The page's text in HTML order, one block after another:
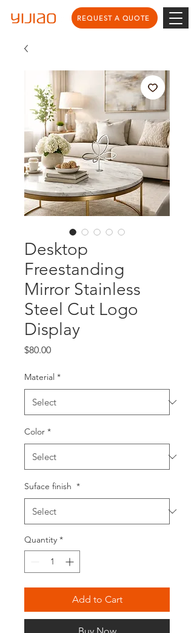
REQUEST A QUOTE
Desktop
Freestanding
Mirror Stainless
Steel Cut Logo
Display
$80.00Price
Material *
Color *
Suface finish *
Quantity *
Add to Cart